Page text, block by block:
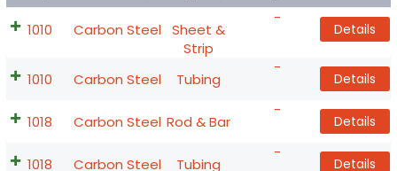
1010 Carbon Steel Sheet &
Strip
-
Details
1010 Carbon Steel Tubing
-
Details
1018 Carbon Steel Rod & Bar
-
Details
1018 Carbon Steel Tubing
-
Details